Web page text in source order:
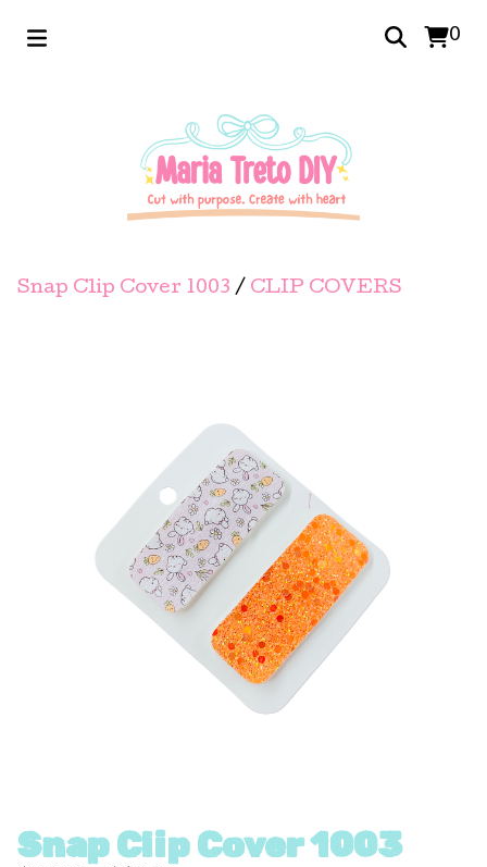
0
Snap Clip Cover 1003 / CLIP COVERS
Snap Clip Cover 1003